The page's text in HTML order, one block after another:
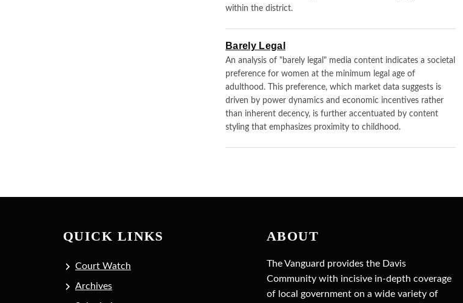
within the district.
Barely Legal
An analysis of "barely legal" media content indicates a societal
preference for women at the minimum legal age of
adulthood. This preference, which market data suggests is
driven by power dynamics and economic incentives rather
than inherent decency, is further accentuated by content
styling that emphasizes proximity to childhood.
QUICK LINKS
Court Watch
Archives
ABOUT
The Vanguard provides the Davis
Community with incisive in-depth coverage
of local government on a wide variety of